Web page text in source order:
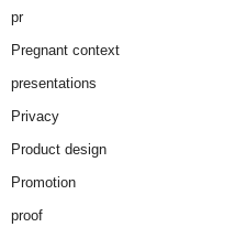
pr
Pregnant context
presentations
Privacy
Product design
Promotion
proof